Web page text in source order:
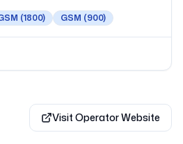
(1800) GSM (900)
Visit Operator Website